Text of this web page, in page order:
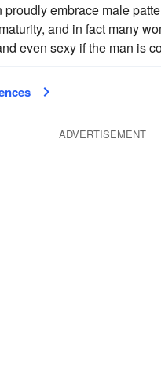
proudly embrace male
and in fact many
even sexy if the man is
ADVERTISEMENT